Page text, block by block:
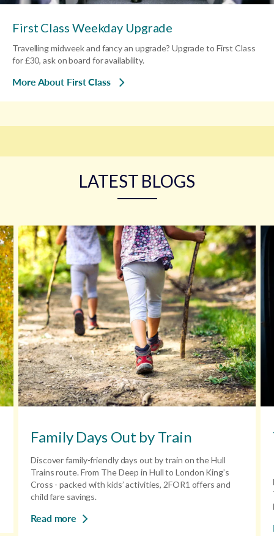
First Class Weekday Upgrade
Travelling midweek and fancy an upgrade? Upgrade to First Class
for £30, ask on board for availability.
More About First Class
LATEST BLOGS
Family Days Out by Train
Discover family-friendly days out by train on the Hull
Trains route. From The Deep in Hull to London King’s
Cross - packed with kids’ activities, 2FOR1 offers and
child fare savings.
Read more